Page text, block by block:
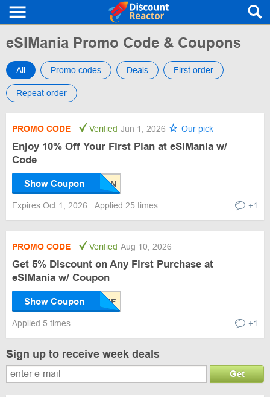
eSIMania Promo Code & Coupons
All Promo codes Deals First order
Repeat order
PROMO CODE Verified Jun 1, 2026 Our pick
Enjoy 10% Off Your First Plan at eSIMania w/
Code
Show Coupon
Expires Oct 1, 2026 Applied 25 times +1
PROMO CODE Verified Aug 10, 2026
Get 5% Discount on Any First Purchase at
eSIMania w/ Coupon
Show Coupon
Applied 5 times +1
Sign up to receive week deals
Get